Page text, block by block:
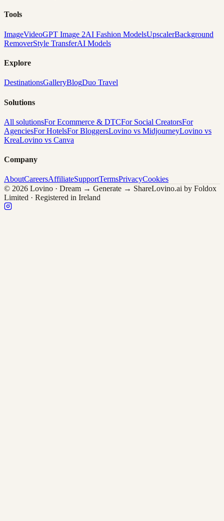
Tools
ImageVideoGPT Image 2AI Fashion ModelsUpscalerBackground
RemoverStyle TransferAI Models
Explore
DestinationsGalleryBlogDuo Travel
Solutions
All solutionsFor Ecommerce & DTCFor Social CreatorsFor
AgenciesFor HotelsFor BloggersLovino vs MidjourneyLovino vs
KreaLovino vs Canva
Company
AboutCareersAffiliateSupportTermsPrivacyCookies
© 2026 Lovino · Dream → Generate → ShareLovino.ai by Foldox
Limited · Registered in Ireland